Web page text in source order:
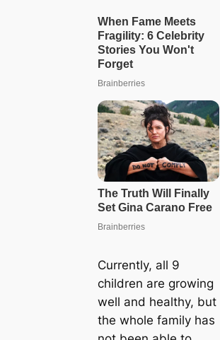
Currently, all 9
children are growing
well and healthy, but
the whole family has